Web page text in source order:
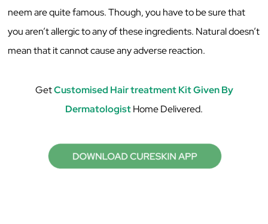
neem are quite famous. Though, you have to be sure that
you aren’t allergic to any of these ingredients. Natural doesn’t
mean that it cannot cause any adverse reaction.
GetCustomised Hair treatment Kit Given By
DermatologistHome Delivered.